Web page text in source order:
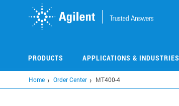
PRODUCTS APPLICATIONS & INDUSTRIES
Home Order Center MT400-4